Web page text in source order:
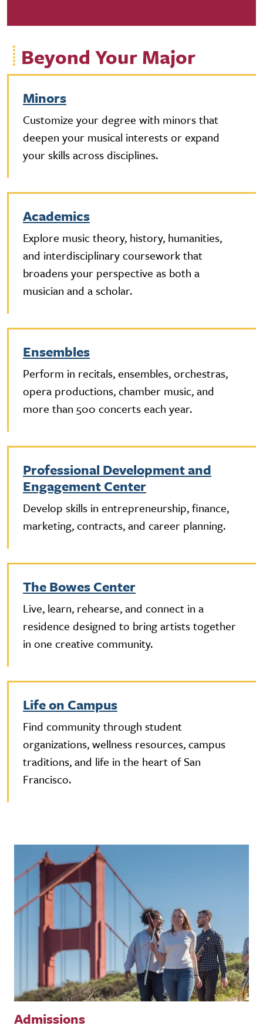
Beyond Your Major
Minors
Customize your degree with minors that
deepen your musical interests or expand
your skills across disciplines.
Academics
Explore music theory, history, humanities,
and interdisciplinary coursework that
broadens your perspective as both a
musician and a scholar.
Ensembles
Perform in recitals, ensembles, orchestras,
opera productions, chamber music, and
more than 500 concerts each year.
Professional Development and
Engagement Center
Develop skills in entrepreneurship, finance,
marketing, contracts, and career planning.
The Bowes Center
Live, learn, rehearse, and connect in a
residence designed to bring artists together
in one creative community.
Life on Campus
Find community through student
organizations, wellness resources, campus
traditions, and life in the heart of San
Francisco.
Admissions